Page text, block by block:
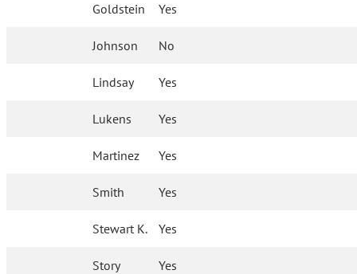
Goldstein Yes
Johnson No
Lindsay Yes
Lukens Yes
Martinez Yes
Smith Yes
Stewart K. Yes
Story Yes